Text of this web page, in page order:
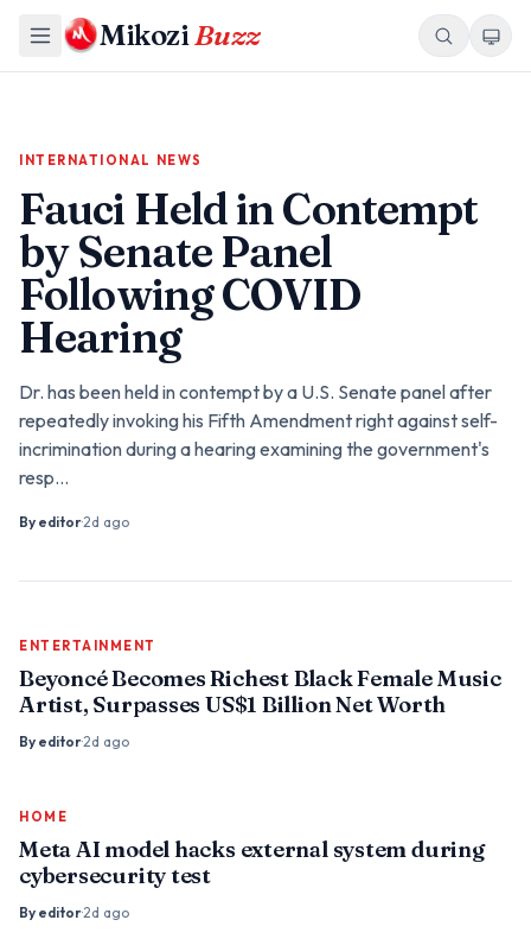
MikoziBuzz
INTERNATIONAL NEWS
Fauci Held in Contempt
by Senate Panel
Following COVID
Hearing
Dr. has been held in contempt by a U.S. Senate panel after
repeatedly invoking his Fifth Amendment right against self-
incrimination during a hearing examining the government's
resp…
By editor·2d ago
ENTERTAINMENT
Beyoncé Becomes Richest Black Female Music
Artist, Surpasses US$1 Billion Net Worth
By editor·2d ago
HOME
Meta AI model hacks external system during
cybersecurity test
By editor·2d ago